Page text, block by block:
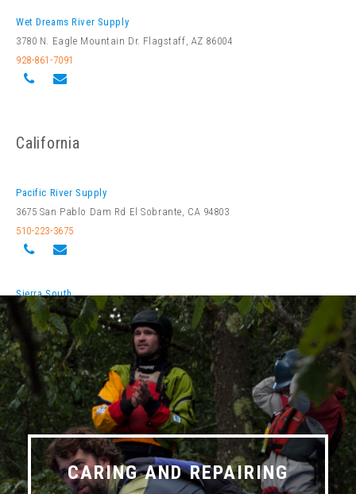
Wet Dreams River Supply
3780 N. Eagle Mountain Dr. Flagstaff, AZ 86004
928-861-7091
California
Pacific River Supply
3675 San Pablo Dam Rd El Sobrante, CA 94803
510-223-3675
Sierra South
11300 Kernville Rd Kernville, CA 93238
760-376-3745
Colorado
Alpine Quest Sports
34510 US HWY 6 Unit A-1 Edwards, CO 81632
CARING AND REPAIRING